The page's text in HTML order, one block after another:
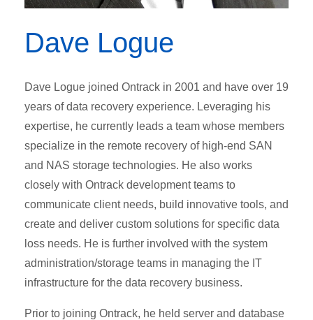
Dave Logue
Dave Logue joined Ontrack in 2001 and have over 19
years of data recovery experience. Leveraging his
expertise, he currently leads a team whose members
specialize in the remote recovery of high-end SAN
and NAS storage technologies. He also works
closely with Ontrack development teams to
communicate client needs, build innovative tools, and
create and deliver custom solutions for specific data
loss needs. He is further involved with the system
administration/storage teams in managing the IT
infrastructure for the data recovery business.
Prior to joining Ontrack, he held server and database